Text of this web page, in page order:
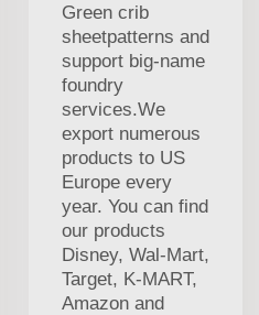
Green crib
sheetpatterns and
support big-name
foundry
services.We
export numerous
products to US
Europe every
year. You can find
our products
Disney, Wal-Mart,
Target, K-MART,
Amazon and